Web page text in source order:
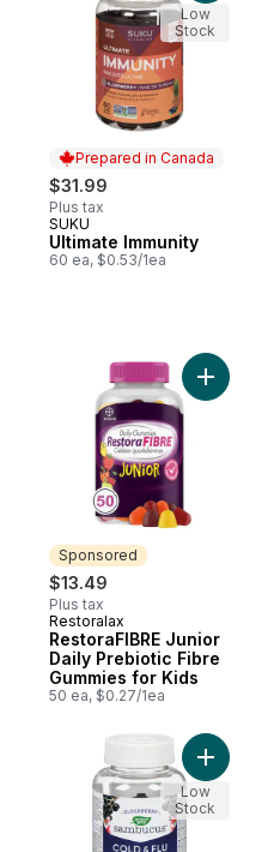
Prepared in Canada
$31.99
Plus tax
Prepared in Canada
SUKU
Ultimate Immunity
60 ea, $0.53/1ea
Low
Stock
Sponsored
$13.49
Plus tax
Sponsored
Restoralax
RestoraFIBRE Junior
Daily Prebiotic Fibre
Gummies for Kids
50 ea, $0.27/1ea
Add
Add
Low
Stock